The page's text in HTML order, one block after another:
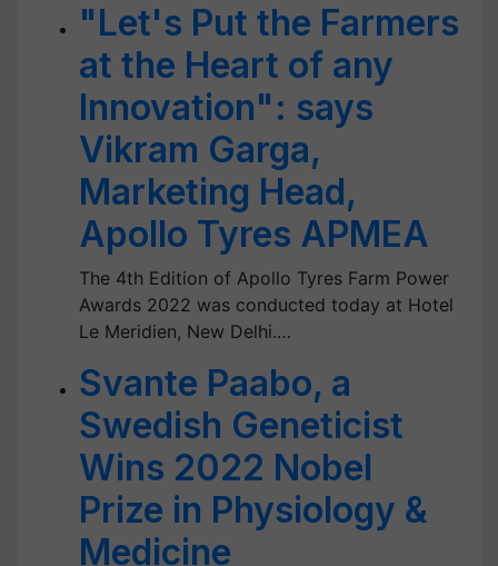
"Let's Put the Farmers
at the Heart of any
Innovation": says
Vikram Garga,
Marketing Head,
Apollo Tyres APMEA
The 4th Edition of Apollo Tyres Farm Power
Awards 2022 was conducted today at Hotel
Le Meridien, New Delhi.…
Svante Paabo, a
Swedish Geneticist
Wins 2022 Nobel
Prize in Physiology &
Medicine